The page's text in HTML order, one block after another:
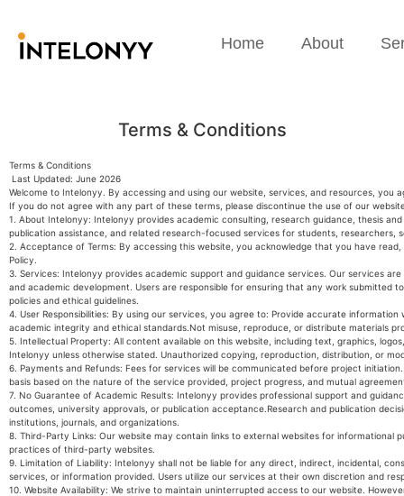
Home About
Terms & Conditions
Terms & Conditions
Last Updated: June 2026
Welcome to Intelonyy. By accessing and using our website, services, and resources, you
If you do not agree with any part of these terms, please discontinue the use of our
1. About Intelonyy: Intelonyy provides academic consulting, research guidance, thesis
publication assistance, and related research-focused services for students, researchers,
2. Acceptance of Terms: By accessing this website, you acknowledge that you have
Policy.
3. Services: Intelonyy provides academic support and guidance services. Our services
and academic development. Users are responsible for ensuring that any work submitted
policies and ethical guidelines.
4. User Responsibilities: By using our services, you agree to: Provide accurate
academic integrity and ethical standards.Not misuse, reproduce, or distribute materials
5. Intellectual Property: All content available on this website, including text, graphics,
Intelonyy unless otherwise stated. Unauthorized copying, reproduction, distribution, or
6. Payments and Refunds: Fees for services will be communicated before project
basis based on the nature of the service provided, project progress, and mutual
7. No Guarantee of Academic Results: Intelonyy provides professional support and
outcomes, university approvals, or publication acceptance.Research and publication
institutions, journals, and organizations.
8. Third-Party Links: Our website may contain links to external websites for informational
practices of third-party websites.
9. Limitation of Liability: Intelonyy shall not be liable for any direct, indirect, incidental,
services, or information provided. Users utilize our services at their own discretion and
10. Website Availability: We strive to maintain uninterrupted access to our website.